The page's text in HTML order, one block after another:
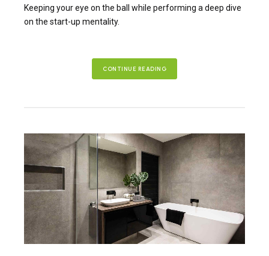
Keeping your eye on the ball while performing a deep dive
on the start-up mentality.
CONTINUE READING